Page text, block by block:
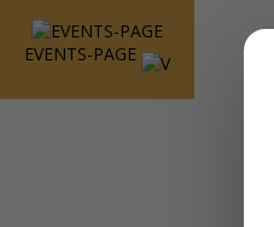
EVENTS-PAGE